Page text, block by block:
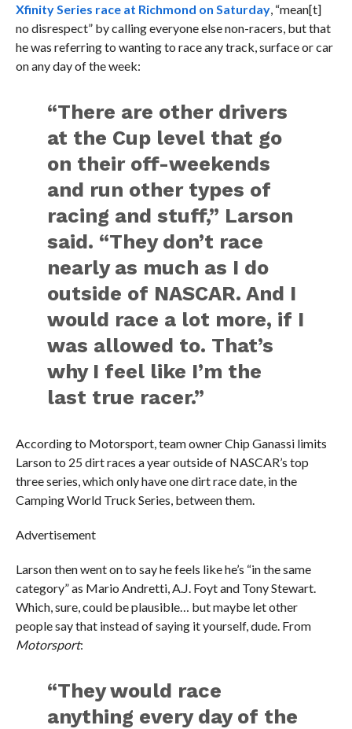
Xfinity Series race at Richmond on Saturday, “mean[t]
no disrespect” by calling everyone else non-racers, but that
he was referring to wanting to race any track, surface or car
on any day of the week:
“There are other drivers
at the Cup level that go
on their off-weekends
and run other types of
racing and stuff,” Larson
said. “They don’t race
nearly as much as I do
outside of NASCAR. And I
would race a lot more, if I
was allowed to. That’s
why I feel like I’m the
last true racer.”
According to Motorsport, team owner Chip Ganassi limits
Larson to 25 dirt races a year outside of NASCAR’s top
three series, which only have one dirt race date, in the
Camping World Truck Series, between them.
Advertisement
Larson then went on to say he feels like he’s “in the same
category” as Mario Andretti, A.J. Foyt and Tony Stewart.
Which, sure, could be plausible… but maybe let other
people say that instead of saying it yourself, dude. From
Motorsport:
“They would race
anything every day of the